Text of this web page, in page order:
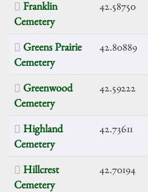
Franklin
Cemetery
42.58750
Greens Prairie
Cemetery
42.80889
Greenwood
Cemetery
42.59222
Highland
Cemetery
42.73611
Hillcrest
Cemetery
42.70194